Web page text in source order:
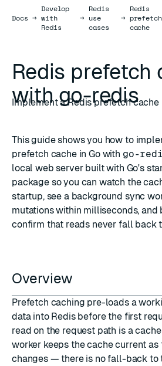
DocsDocs
→
Develop
with
Redis
→
Redis
use
cases
→
Redis
prefetch
cache
Redis prefetch
with go-redis
Implement a Redis prefetch cache
This guide shows you how to
prefetch cache in Go with go-
local web server built with Go's
package so you can watch the
startup, see a background sync
mutations within milliseconds, and
confirm that reads never fall back
Overview
Prefetch caching pre-loads a
data into Redis before the first
read on the request path is a
worker keeps the cache current
changes — there is no fall-back to